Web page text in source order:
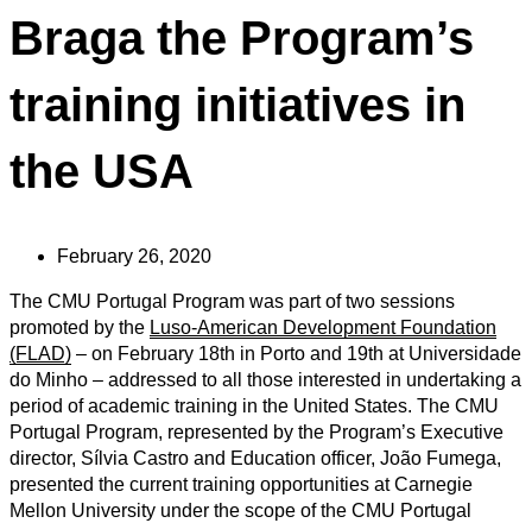
Braga the Program’s
training initiatives in
the USA
February 26, 2020
The CMU Portugal Program was part of two sessions
promoted by the Luso-American Development Foundation
(FLAD) – on February 18th in Porto and 19th at Universidade
do Minho – addressed to all those interested in undertaking a
period of academic training in the United States. The CMU
Portugal Program, represented by the Program’s Executive
director, Sílvia Castro and Education officer, João Fumega,
presented the current training opportunities at Carnegie
Mellon University under the scope of the CMU Portugal